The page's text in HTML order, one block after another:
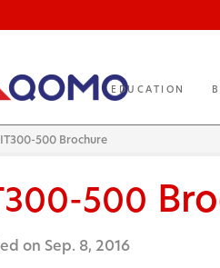
EDUCATION
500 Brochure
500
on Sep. 8, 2016